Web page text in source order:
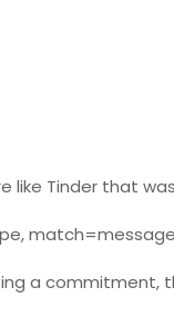
like Tinder that
a